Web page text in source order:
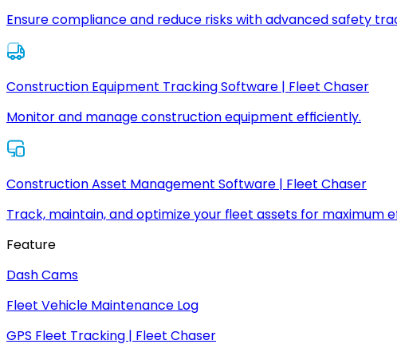
Ensure compliance and reduce risks with advanced safety
Construction Equipment Tracking Software | Fleet Chaser
Monitor and manage construction equipment efficiently.
Construction Asset Management Software | Fleet Chaser
Track, maintain, and optimize your fleet assets for maximum
Feature
Dash Cams
Fleet Vehicle Maintenance Log
GPS Fleet Tracking | Fleet Chaser